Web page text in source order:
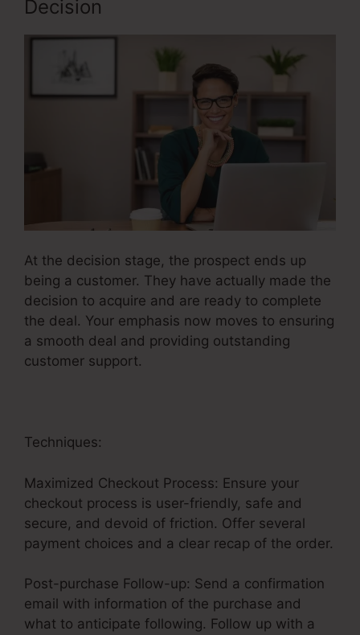
Decision
At the decision stage, the prospect ends up
being a customer. They have actually made the
decision to acquire and are ready to complete
the deal. Your emphasis now moves to ensuring
a smooth deal and providing outstanding
customer support.
Techniques:
Maximized Checkout Process: Ensure your
checkout process is user-friendly, safe and
secure, and devoid of friction. Offer several
payment choices and a clear recap of the order.
Post-purchase Follow-up: Send a confirmation
email with information of the purchase and
what to anticipate following. Follow up with a